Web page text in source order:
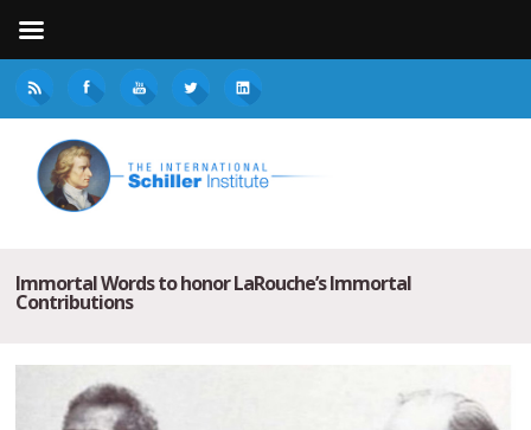
Immortal Words to honor LaRouche’s Immortal
Contributions